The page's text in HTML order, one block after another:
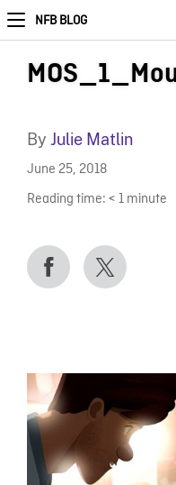
NFB BLOG
By Julie Matlin
June 25, 2018
Reading time: < 1 minute